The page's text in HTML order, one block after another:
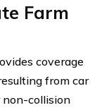
Farm
coverage
from car
non-collision